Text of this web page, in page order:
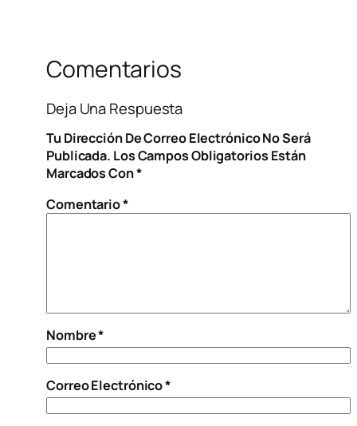
Comentarios
Deja Una Respuesta
Tu Dirección De Correo Electrónico No Será
Publicada. Los Campos Obligatorios Están
Marcados Con*
Comentario*
Nombre*
Correo Electrónico*